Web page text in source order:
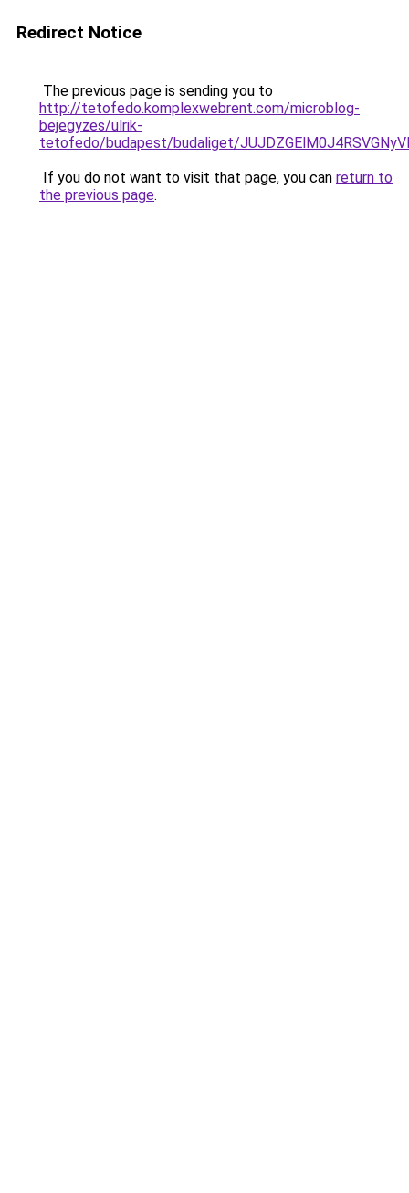
Redirect Notice
The previous page is sending you to
http://tetofedo.komplexwebrent.com/microblog-
bejegyzes/ulrik-
tetofedo/budapest/budaliget/
If you do not want to visit that page, you can return to
the previous page.